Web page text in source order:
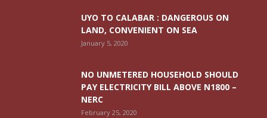
UYO TO CALABAR : DANGEROUS ON
LAND, CONVENIENT ON SEA
January 5, 2020
NO UNMETERED HOUSEHOLD SHOULD
PAY ELECTRICITY BILL ABOVE N1800 –
NERC
February 25, 2020